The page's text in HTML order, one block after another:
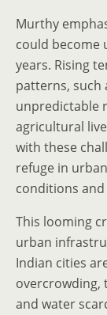
Murthy
could become
years. Rising
patterns, such
unpredictable
agricultural
with these
refuge in
conditions
This looming
urban
Indian cities
overcrowding,
and water